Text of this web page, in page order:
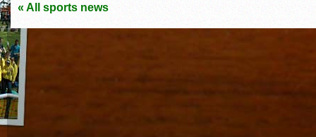
« All sports news